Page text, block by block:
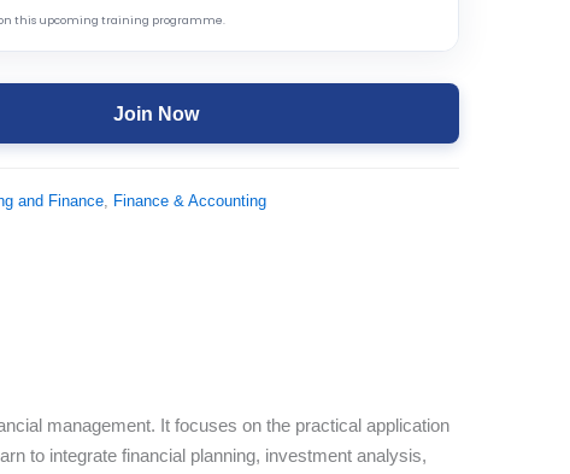
on this upcoming training programme.
Join Now
and Finance, Finance & Accounting
management. It focuses on the practical application
to integrate financial planning, investment analysis,